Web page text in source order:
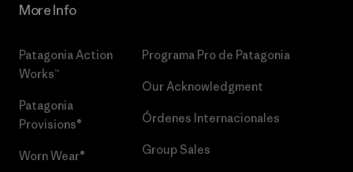
More Info
Patagonia Action
Works™
Patagonia
Provisions®
Worn Wear®
Programa Pro de Patagonia
Our Acknowledgment
Órdenes Internacionales
Group Sales